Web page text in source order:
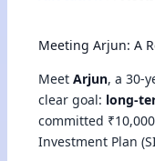
Meeting Arjun: A
Meet Arjun, a 30-
clear goal: long-
committed
Investment Plan